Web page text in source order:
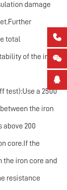
damage
total
of the iron
a 2500
the iron
above 200
core.If the
iron core and
resistance


